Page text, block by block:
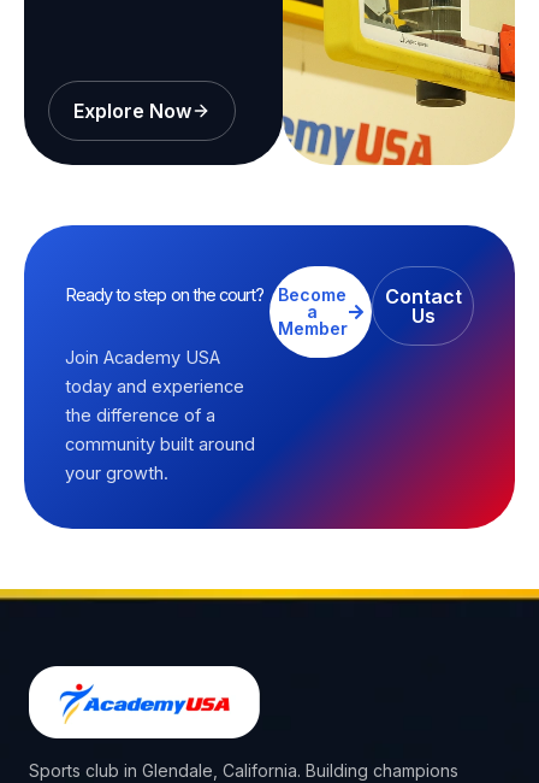
Explore Now
Ready to step on the court?
Join Academy USA
today and experience
the difference of a
community built around
your growth.
Become
a
Member
Contact
Us
Sports club in Glendale, California. Building champions